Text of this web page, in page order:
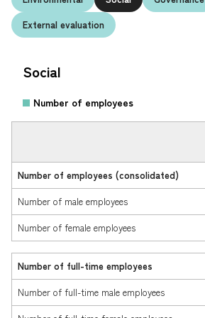
Environmental Initiatives
Communities
Strengthening Governance
ESG Data
External evaluation
Social
Number of employees
Number of employees (consolidated)
Number of male employees
Number of female employees
Number of full-time employees
Number of full-time male employees